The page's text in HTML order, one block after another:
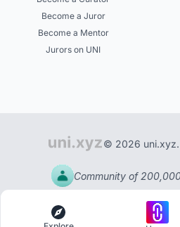
Become a Juror
Become a Mentor
Jurors on UNI
© 2026 uni.xyz.
Community of